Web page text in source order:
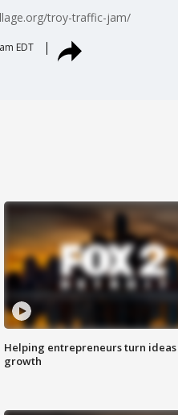
troy-traffic-jam/
EDT
Helping entrepreneurs turn
growth